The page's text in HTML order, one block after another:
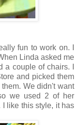
fun to work on. I
Linda asked me
couple of chairs. I
and picked them
We didn't want
we used 2 of her
I like this style, it has